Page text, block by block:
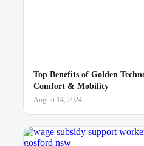
Top Benefits of Golden
Comfort & Mobility
August 14, 2024